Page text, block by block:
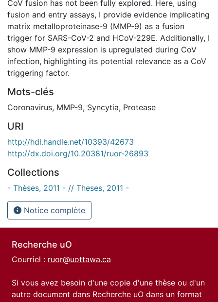
CoV fusion has not been fully explored. Here, using
fusion and entry assays, I provide evidence implicating
matrix metalloproteinase-9 (MMP-9) as a fusion
trigger for SARS-CoV-2 and HCoV-229E. Additionally, I
show MMP-9 expression is upregulated during CoV
infection, highlighting its potential relevance as a CoV
triggering factor.
Mots-clés
Coronavirus, MMP-9, Syncytia, Protease
URI
http://hdl.handle.net/10393/42673
http://dx.doi.org/10.20381/ruor-26893
Collections
- Thèses, 2011 - // Theses, 2011 -
Notice complète
Recherche uO
Courriel : ruor@uottawa.ca
Si vous avez besoin d'une copie d'une thèse ou d'un
autre document dans Recherche uO dans un format